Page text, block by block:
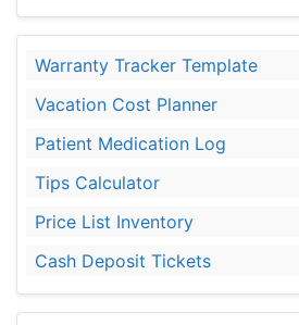
Warranty Tracker Template
Vacation Cost Planner
Patient Medication Log
Tips Calculator
Price List Inventory
Cash Deposit Tickets